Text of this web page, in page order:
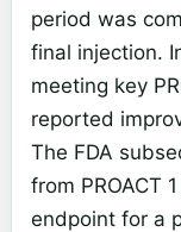
period was
final injection.
meeting key
reported
The FDA
from PROACT
endpoint for a